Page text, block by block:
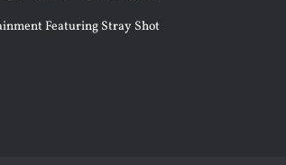
Featuring Stray Shot